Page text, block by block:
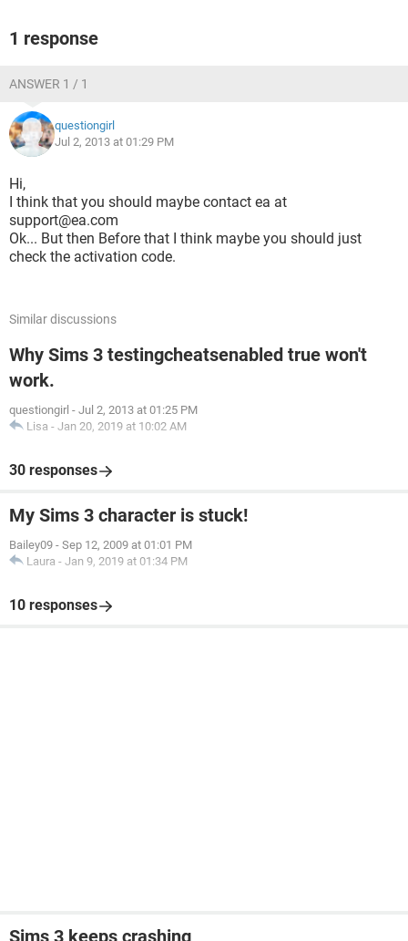
1 response
ANSWER 1 / 1
questiongirl
Jul 2, 2013 at 01:29 PM
Hi,
I think that you should maybe contact ea at
support@ea.com
Ok... But then Before that I think maybe you should just
check the activation code.
Similar discussions
Why Sims 3 testingcheatsenabled true won't
work.
questiongirl - Jul 2, 2013 at 01:25 PM
Lisa - Jan 20, 2019 at 10:02 AM
30 responses
My Sims 3 character is stuck!
Bailey09 - Sep 12, 2009 at 01:01 PM
Laura - Jan 9, 2019 at 01:34 PM
10 responses
Sims 3 keeps crashing